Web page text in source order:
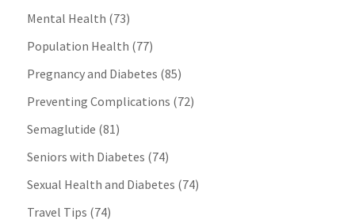
Mental Health (73)
Population Health (77)
Pregnancy and Diabetes (85)
Preventing Complications (72)
Semaglutide (81)
Seniors with Diabetes (74)
Sexual Health and Diabetes (74)
Travel Tips (74)